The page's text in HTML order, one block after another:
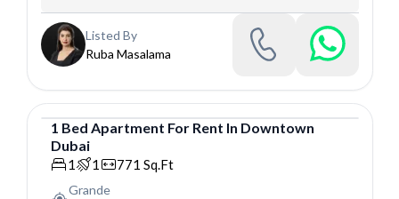
Listed By
Ruba Masalama
Apartment
1 Bed Apartment For Rent In Downtown
Dubai
1 1 771 Sq.Ft
Grande